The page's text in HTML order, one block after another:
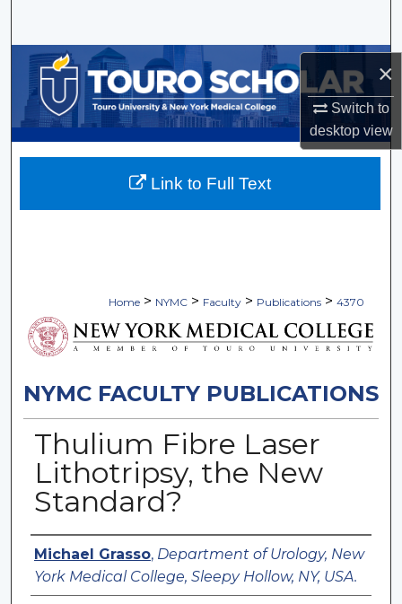
×
Switch to
desktopview
Browse Collections
My Account
About
Home > NYMC > Faculty > Publications > 4370
NYMC FACULTY PUBLICATIONS
Thulium Fibre Laser
Lithotripsy, the New
Standard?
Authors
Michael Grasso, Department of Urology, New
York Medical College, Sleepy Hollow, NY, USA.
Link to Full Text